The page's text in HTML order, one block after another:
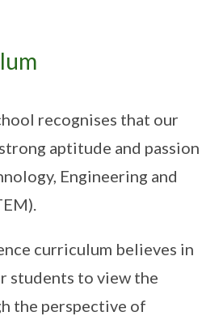
recognises that our
aptitude and passion
Engineering and
curriculum believes in
students to view the
the perspective of